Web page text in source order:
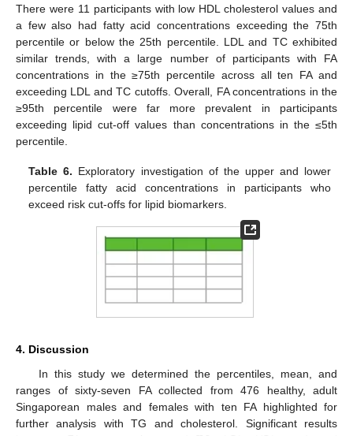
There were 11 participants with low HDL cholesterol values and
a few also had fatty acid concentrations exceeding the 75th
percentile or below the 25th percentile. LDL and TC exhibited
similar trends, with a large number of participants with FA
concentrations in the ≥75th percentile across all ten FA and
exceeding LDL and TC cutoffs. Overall, FA concentrations in the
≥95th percentile were far more prevalent in participants
exceeding lipid cut-off values than concentrations in the ≤5th
percentile.
Table 6. Exploratory investigation of the upper and lower
percentile fatty acid concentrations in participants who
exceed risk cut-offs for lipid biomarkers.
4. Discussion
In this study we determined the percentiles, mean, and
ranges of sixty-seven FA collected from 476 healthy, adult
Singaporean males and females with ten FA highlighted for
further analysis with TG and cholesterol. Significant results